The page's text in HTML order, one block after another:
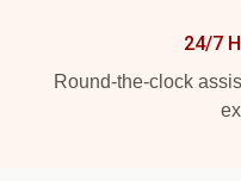
24/7
Round-the-clock